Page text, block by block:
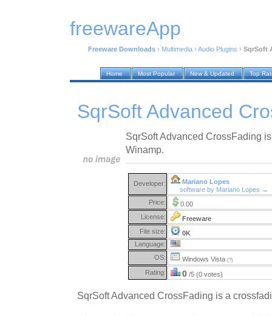
freewareApp
Freeware Downloads › Multimedia › Audio Plugins › SqrSoft
Home Most Popular New & Updated Top
SqrSoft Advanced
SqrSoft Advanced CrossFading
Winamp.
Developer:
Mariano Lopes
software by Mariano Lopes →
Price:
0.00
License:
Freeware
File size:
0K
Language:
OS:
Windows Vista (?)
Rating: 0 /5 (0 votes)
SqrSoft Advanced CrossFading is a